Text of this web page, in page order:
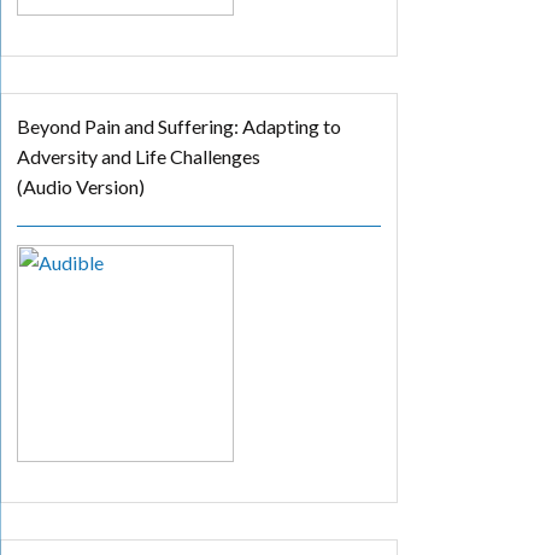
Beyond Pain and Suffering: Adapting to
Adversity and Life Challenges
(Audio Version)